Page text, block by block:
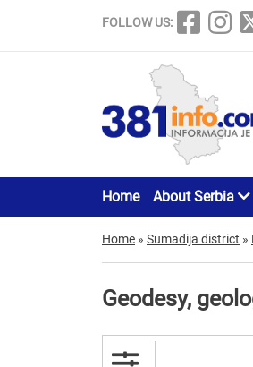
FOLLOW US:
Home About Serbia
Home » Sumadija district »
Geodesy,